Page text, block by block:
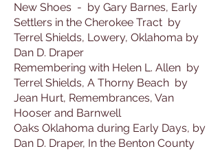
New Shoes - by Gary Barnes, Early
Settlers in the Cherokee Tract by
Terrel Shields, Lowery, Oklahoma by
Dan D. Draper
Remembering with Helen L. Allen by
Terrel Shields, A Thorny Beach by
Jean Hurt, Remembrances, Van
Hooser and Barnwell
Oaks Oklahoma during Early Days, by
Dan D. Draper, In the Benton County